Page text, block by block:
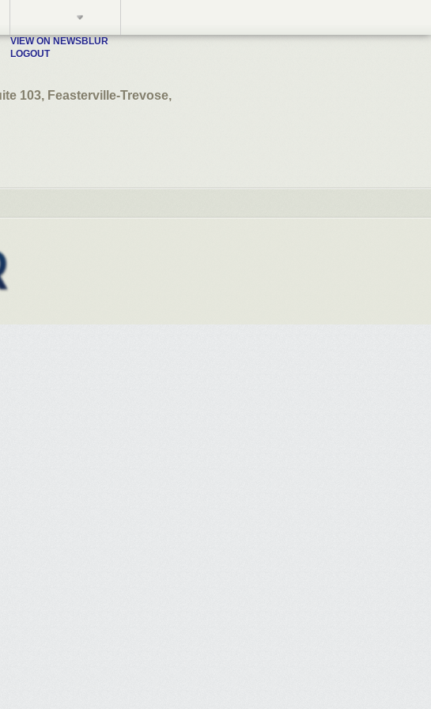
VIEW ON NEWSBLUR
LOGOUT
103, Feasterville-Trevose,